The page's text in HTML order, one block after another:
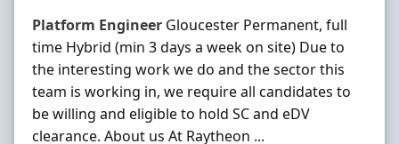
Platform Engineer Gloucester Permanent, full
time Hybrid (min 3 days a week on site) Due to
the interesting work we do and the sector this
team is working in, we require all candidates to
be willing and eligible to hold SC and eDV
clearance. About us At Raytheon ...